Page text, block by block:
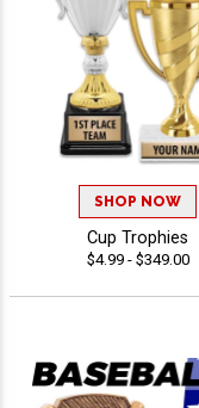
SHOP NOW
Cup Trophies
$4.99 - $349.00